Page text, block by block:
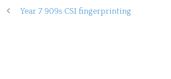
Year 7 909s CSI fingerprinting